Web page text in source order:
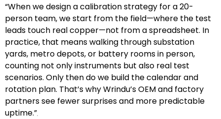
“When we design a calibration strategy for a 20-
person team, we start from the field—where the test
leads touch real copper—not from a spreadsheet. In
practice, that means walking through substation
yards, metro depots, or battery rooms in person,
counting not only instruments but also real test
scenarios. Only then do we build the calendar and
rotation plan. That’s why Wrindu’s OEM and factory
partners see fewer surprises and more predictable
uptime.”